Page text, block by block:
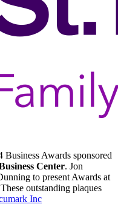
Awards sponsored
Center. Jon
to present Awards at
outstanding plaques
Inc